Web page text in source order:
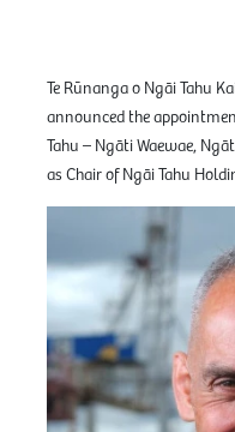
Te Rūnanga o Ngāi Tahu
announced the
Tahu – Ngāti Waewae,
as Chair of Ngāi Tahu